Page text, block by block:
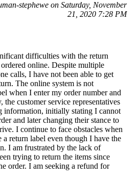
stephewe on Saturday, November
21, 2020 7:28 PM
difficulties with the return
online. Despite multiple
calls, I have not been able to get
The online system is not
when I enter my order number and
customer service representatives
information, initially stating I cannot
and later changing their stance to
I continue to face obstacles when
a return label even though I have the
I am frustrated by the lack of
trying to return the items since
order. I am seeking a refund for